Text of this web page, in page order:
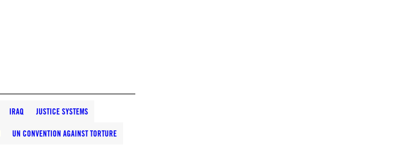
IRAQ JUSTICE SYSTEMS
UN CONVENTION AGAINST TORTURE